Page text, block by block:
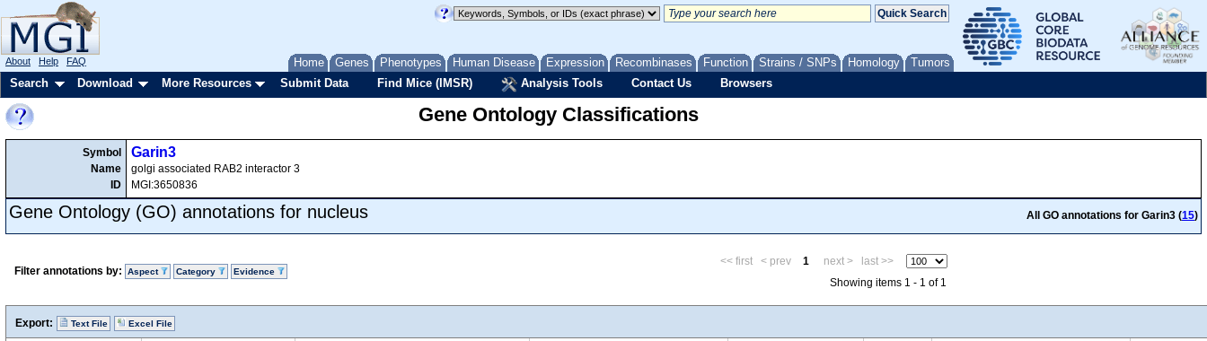
Home Genes Phenotypes Human Disease Expression Recombinases Function Strains / SNPs Homology Tumors
About Help FAQ
Search Download More Resources Submit Data Find Mice (IMSR) Analysis Tools Contact Us Browsers
Gene Ontology Classifications
Symbol
Name
ID
Garin3
golgi associated RAB2 interactor 3
MGI:3650836
Gene Ontology (GO) annotations for nucleus All GO annotations for Garin3 (15)
Filter annotations by: Aspect Category Evidence
<< first < prev 1 next >
last >>
Showing items 1 - 1 of 1
Export: Text File Excel File